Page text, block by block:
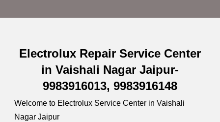
Electrolux Repair Service Center
in Vaishali Nagar Jaipur-
9983916013, 9983916148
Welcome to Electrolux Service Center in Vaishali
Nagar Jaipur